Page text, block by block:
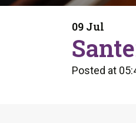
Program
Health And
Tip Of The
09 Jul
Posted at